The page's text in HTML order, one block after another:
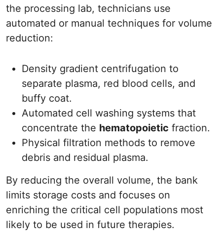
the processing lab, technicians use
automated or manual techniques for volume
reduction:
Density gradient centrifugation to
separate plasma, red blood cells, and
buffy coat.
Automated cell washing systems that
concentrate the hematopoietic fraction.
Physical filtration methods to remove
debris and residual plasma.
By reducing the overall volume, the bank
limits storage costs and focuses on
enriching the critical cell populations most
likely to be used in future therapies.